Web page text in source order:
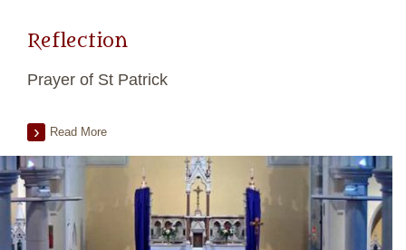
Reflection
Prayer of St Patrick
Read More